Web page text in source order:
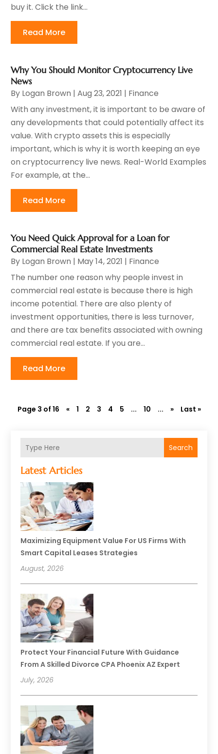
Search
Latest Articles
Maximizing Equipment Value For US Firms With
Smart Capital Leases Strategies
August, 2026
Protect Your Financial Future With Guidance
From A Skilled Divorce CPA Phoenix AZ Expert
July, 2026
buy it. Click the link...
Read More
Why You Should Monitor Cryptocurrency Live
News
By Logan Brown |Aug 23, 2021 | Finance
With any investment, it is important to be aware of
any developments that could potentially affect its
value. With crypto assets this is especially
important, which is why it is worth keeping an eye
on cryptocurrency live news. Real-World Examples
For example, at the...
Read More
You Need Quick Approval for a Loan for
Commercial Real Estate Investments
By Logan Brown | May 14, 2021 | Finance
The number one reason why people invest in
commercial real estate is because there is high
income potential. There are also plenty of
investment opportunities, there is less turnover,
and there are tax benefits associated with owning
commercial real estate. If you are...
Read More
Page 3 of 16 « 1 2 3 4 5 ... 10 ... » Last »